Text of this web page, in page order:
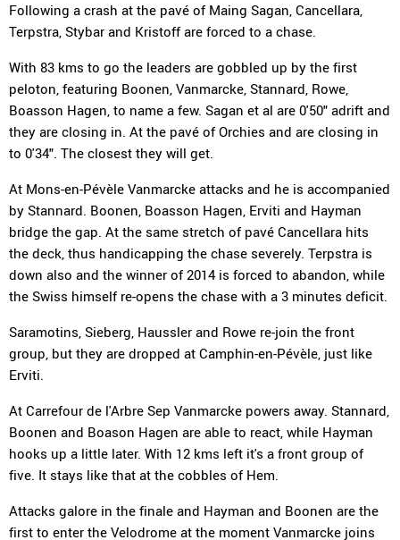
Following a crash at the pavé of Maing Sagan, Cancellara,
Terpstra, Stybar and Kristoff are forced to a chase.
With 83 kms to go the leaders are gobbled up by the first
peloton, featuring Boonen, Vanmarcke, Stannard, Rowe,
Boasson Hagen, to name a few. Sagan et al are 0'50" adrift and
they are closing in. At the pavé of Orchies and are closing in
to 0'34". The closest they will get.
At Mons-en-Pévèle Vanmarcke attacks and he is accompanied
by Stannard. Boonen, Boasson Hagen, Erviti and Hayman
bridge the gap. At the same stretch of pavé Cancellara hits
the deck, thus handicapping the chase severely. Terpstra is
down also and the winner of 2014 is forced to abandon, while
the Swiss himself re-opens the chase with a 3 minutes deficit.
Saramotins, Sieberg, Haussler and Rowe re-join the front
group, but they are dropped at Camphin-en-Pévèle, just like
Erviti.
At Carrefour de l'Arbre Sep Vanmarcke powers away. Stannard,
Boonen and Boason Hagen are able to react, while Hayman
hooks up a little later. With 12 kms left it's a front group of
five. It stays like that at the cobbles of Hem.
Attacks galore in the finale and Hayman and Boonen are the
first to enter the Velodrome at the moment Vanmarcke joins